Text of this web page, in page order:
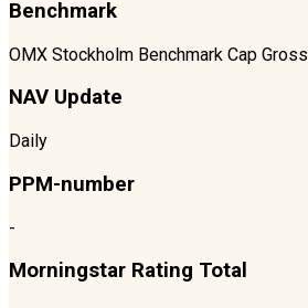
Benchmark
OMX Stockholm Benchmark Cap Gross
NAV Update
Daily
PPM-number
-
Morningstar Rating Total